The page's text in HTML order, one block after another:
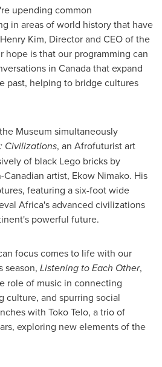
upending common
in areas of world history that have
Henry Kim, Director and CEO of the
hope is that our programming can
in Canadathat expand
past, helping to bridge cultures
Museum simultaneously
Civilizations, an Afrofuturist art
of black Lego bricks by
artist, Ekow Nimako. His
featuring a six-foot wide
Africa'sadvanced civilizations
powerful future.
focus comes to life with our
season, Listening to Each Other,
role of music in connecting
culture, and spurring social
with Toko Telo, a trio of
exploring new elements of the